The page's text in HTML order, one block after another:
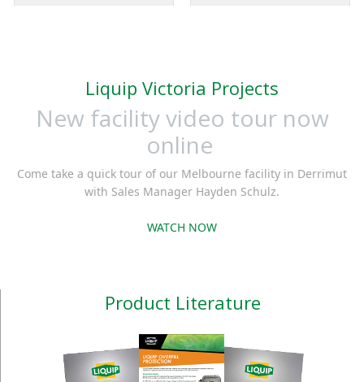
but are in use in
countless locations and
some of the harshest
throughout the globe.
Liquip Victoria Projects
New facility video tour now
online
Come take a quick tour of our Melbourne facility in Derrimut
with Sales Manager Hayden Schulz.
WATCH NOW
Product Literature